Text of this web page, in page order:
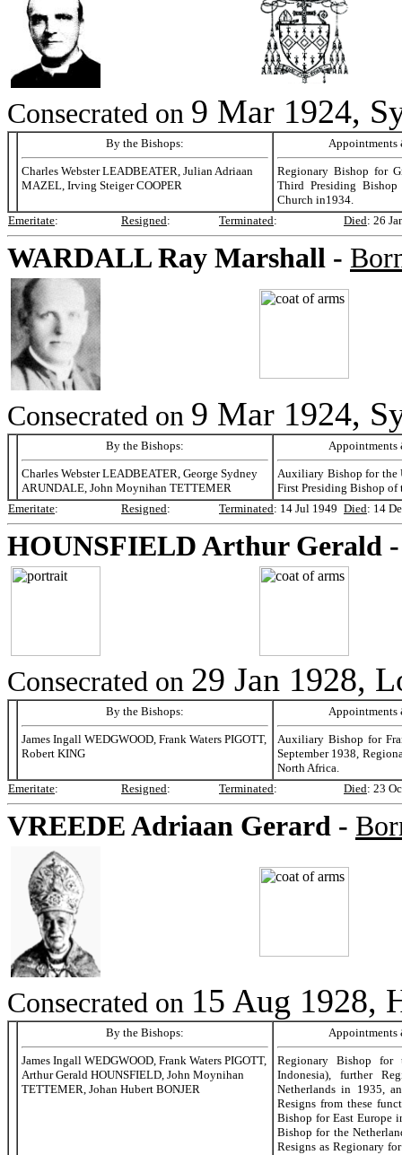
Consecrated on 9 Mar 1924,
By the Bishops:
Charles Webster LEADBEATER, Julian Adriaan
MAZEL, Irving Steiger COOPER
Appointments
Regionary Bishop for
Third Presiding
Church in1934.
Emeritate: Resigned: Terminated: Died: 26
WARDALL Ray Marshall -
Consecrated on 9 Mar 1924,
By the Bishops:
Charles Webster LEADBEATER, George Sydney
ARUNDALE, John Moynihan TETTEMER
Appointments
Auxiliary Bishop for the
First Presiding Bishop of
Emeritate: Resigned: Terminated: 14 Jul 1949 Died: 14
HOUNSFIELD Arthur Gerald
Consecrated on 29 Jan 1928,
By the Bishops:
James Ingall WEDGWOOD, Frank Waters PIGOTT,
Robert KING
Appointments
Auxiliary Bishop for
September 1938,
North Africa.
Emeritate: Resigned: Terminated: Died: 23
VREEDE Adriaan Gerard -
Consecrated on 15 Aug 1928,
By the Bishops:
James Ingall WEDGWOOD, Frank Waters PIGOTT,
Arthur Gerald HOUNSFIELD, John Moynihan
TETTEMER, Johan Hubert BONJER
Appointments
Regionary Bishop for
Indonesia), further
Netherlands in 1935,
Resigns from these
Bishop for East Europe
Bishop for the
Resigns as Regionary